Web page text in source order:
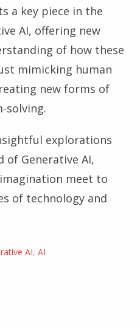
a key piece in the
AI, offering new
of how these
mimicking human
new forms of
solving.
explorations
of Generative AI,
meet to
of technology and
AI, AI